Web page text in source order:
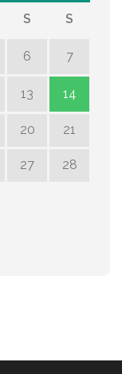
S S
6 7
13 14
20 21
27 28